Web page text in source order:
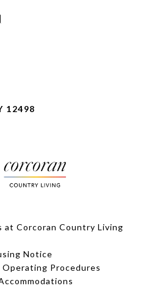
12498
at Corcoran Country Living
Notice
Procedures